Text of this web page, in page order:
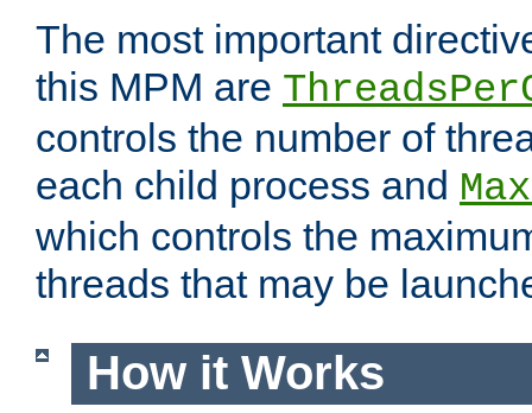
The most important
this MPM are
controls the number of
each child process and
which controls the
threads that may be
How it Works